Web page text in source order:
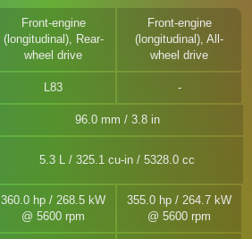
Front-engine
(longitudinal), Rear-
wheel drive
Front-engine
(longitudinal), All-
wheel drive
L83
96.0 mm / 3.8 in
5.3 L / 325.1 cu-in / 5328.0 cc
360.0 hp / 268.5 kW
@ 5600 rpm
355.0 hp / 264.7 kW
@ 5600 rpm